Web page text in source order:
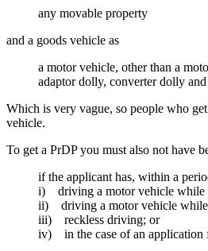
any movable property
and a goods vehicle as
a motor vehicle, other than a
adaptor dolly, converter dolly
Which is very vague, so people who
vehicle.
To get a PrDP you must also not have
if the applicant has, within a
i) driving a motor vehicle while
ii) driving a motor vehicle while
iii) reckless driving; or
iv) in the case of an application